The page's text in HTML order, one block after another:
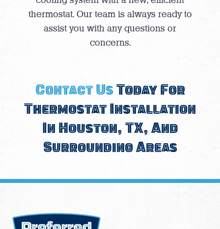
thermostat. Our team is always ready to
assist you with any questions or
concerns.
Contact Us Today For
Thermostat Installation
In Houston, TX, And
Surrounding Areas